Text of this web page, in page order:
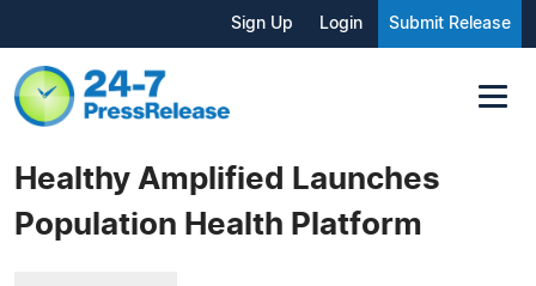
Sign Up Login Submit Release
Healthy Amplified Launches
Population Health Platform